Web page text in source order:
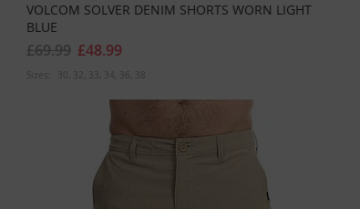
VOLCOM SOLVER DENIM SHORTS WORN LIGHT
BLUE
£48.99
£69.99
Sizes: 30 32 33 34 36 38